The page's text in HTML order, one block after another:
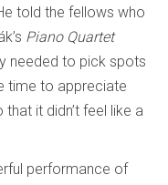
told the fellows who
Piano Quartet
needed to pick spots
time to appreciate
it didn’t feel like a
performance of